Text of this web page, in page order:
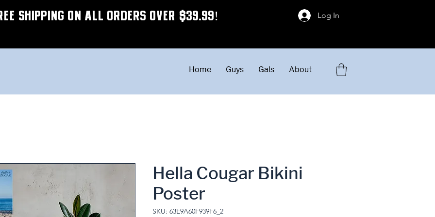
SHIPPING ON ALL ORDERS OVER $39.99! Log In
Home Guys Gals About
Hella Cougar Bikini
Poster
SKU: 63E9A60F939F6_2